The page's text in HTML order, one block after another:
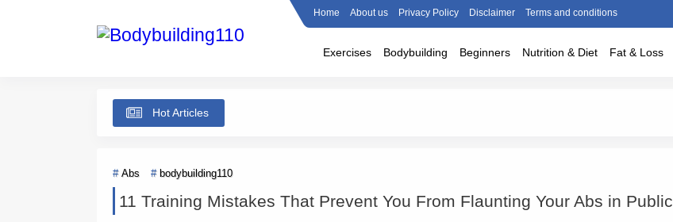
Home About us Privacy Policy Disclaimer Terms and conditions
Exercises Bodybuilding Beginners Nutrition & Diet Fat & Loss
Hot Articles
Abs bodybuilding110
11 Training Mistakes That Prevent You From Flaunting Your Abs in Public